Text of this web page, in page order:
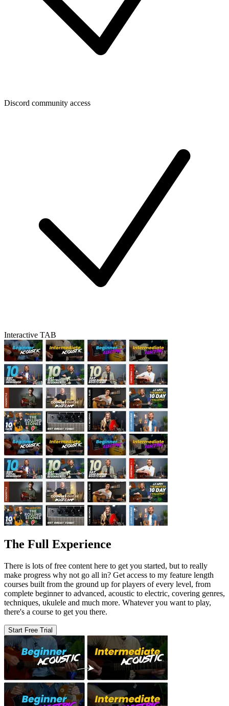
Discord community access
Interactive TAB
The Full Experience
There is lots of free content here to get you started, but to really
make progress why not go all in? Get access to my feature length
courses built from the ground up for players of every level, from
complete beginner to advanced, acoustic to electric, covering genres,
techniques, ukulele and much more. Whatever you want to play,
there's a course to get you there.
Start Free Trial